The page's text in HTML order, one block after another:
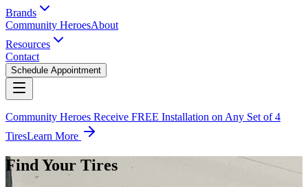
Brands
Community HeroesAbout
Resources
Contact
Schedule Appointment
Community Heroes Receive FREE Installation on Any Set of 4
TiresLearn More
Find Your Tires